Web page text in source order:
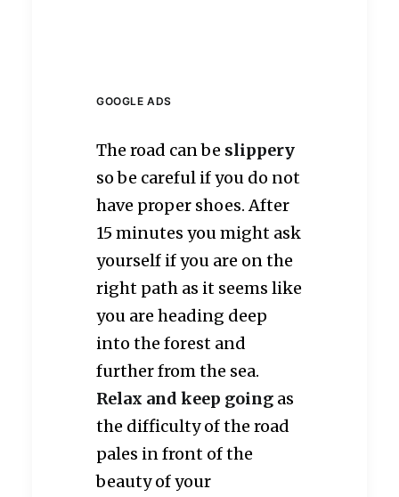
GOOGLE ADS
The road can be slippery
so be careful if you do not
have proper shoes. After
15 minutes you might ask
yourself if you are on the
right path as it seems like
you are heading deep
into the forest and
further from the sea.
Relax and keep going as
the difficulty of the road
pales in front of the
beauty of your